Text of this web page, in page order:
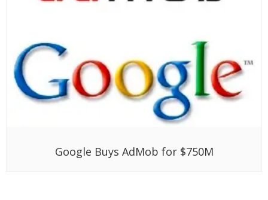
Google Buys AdMob for $750M